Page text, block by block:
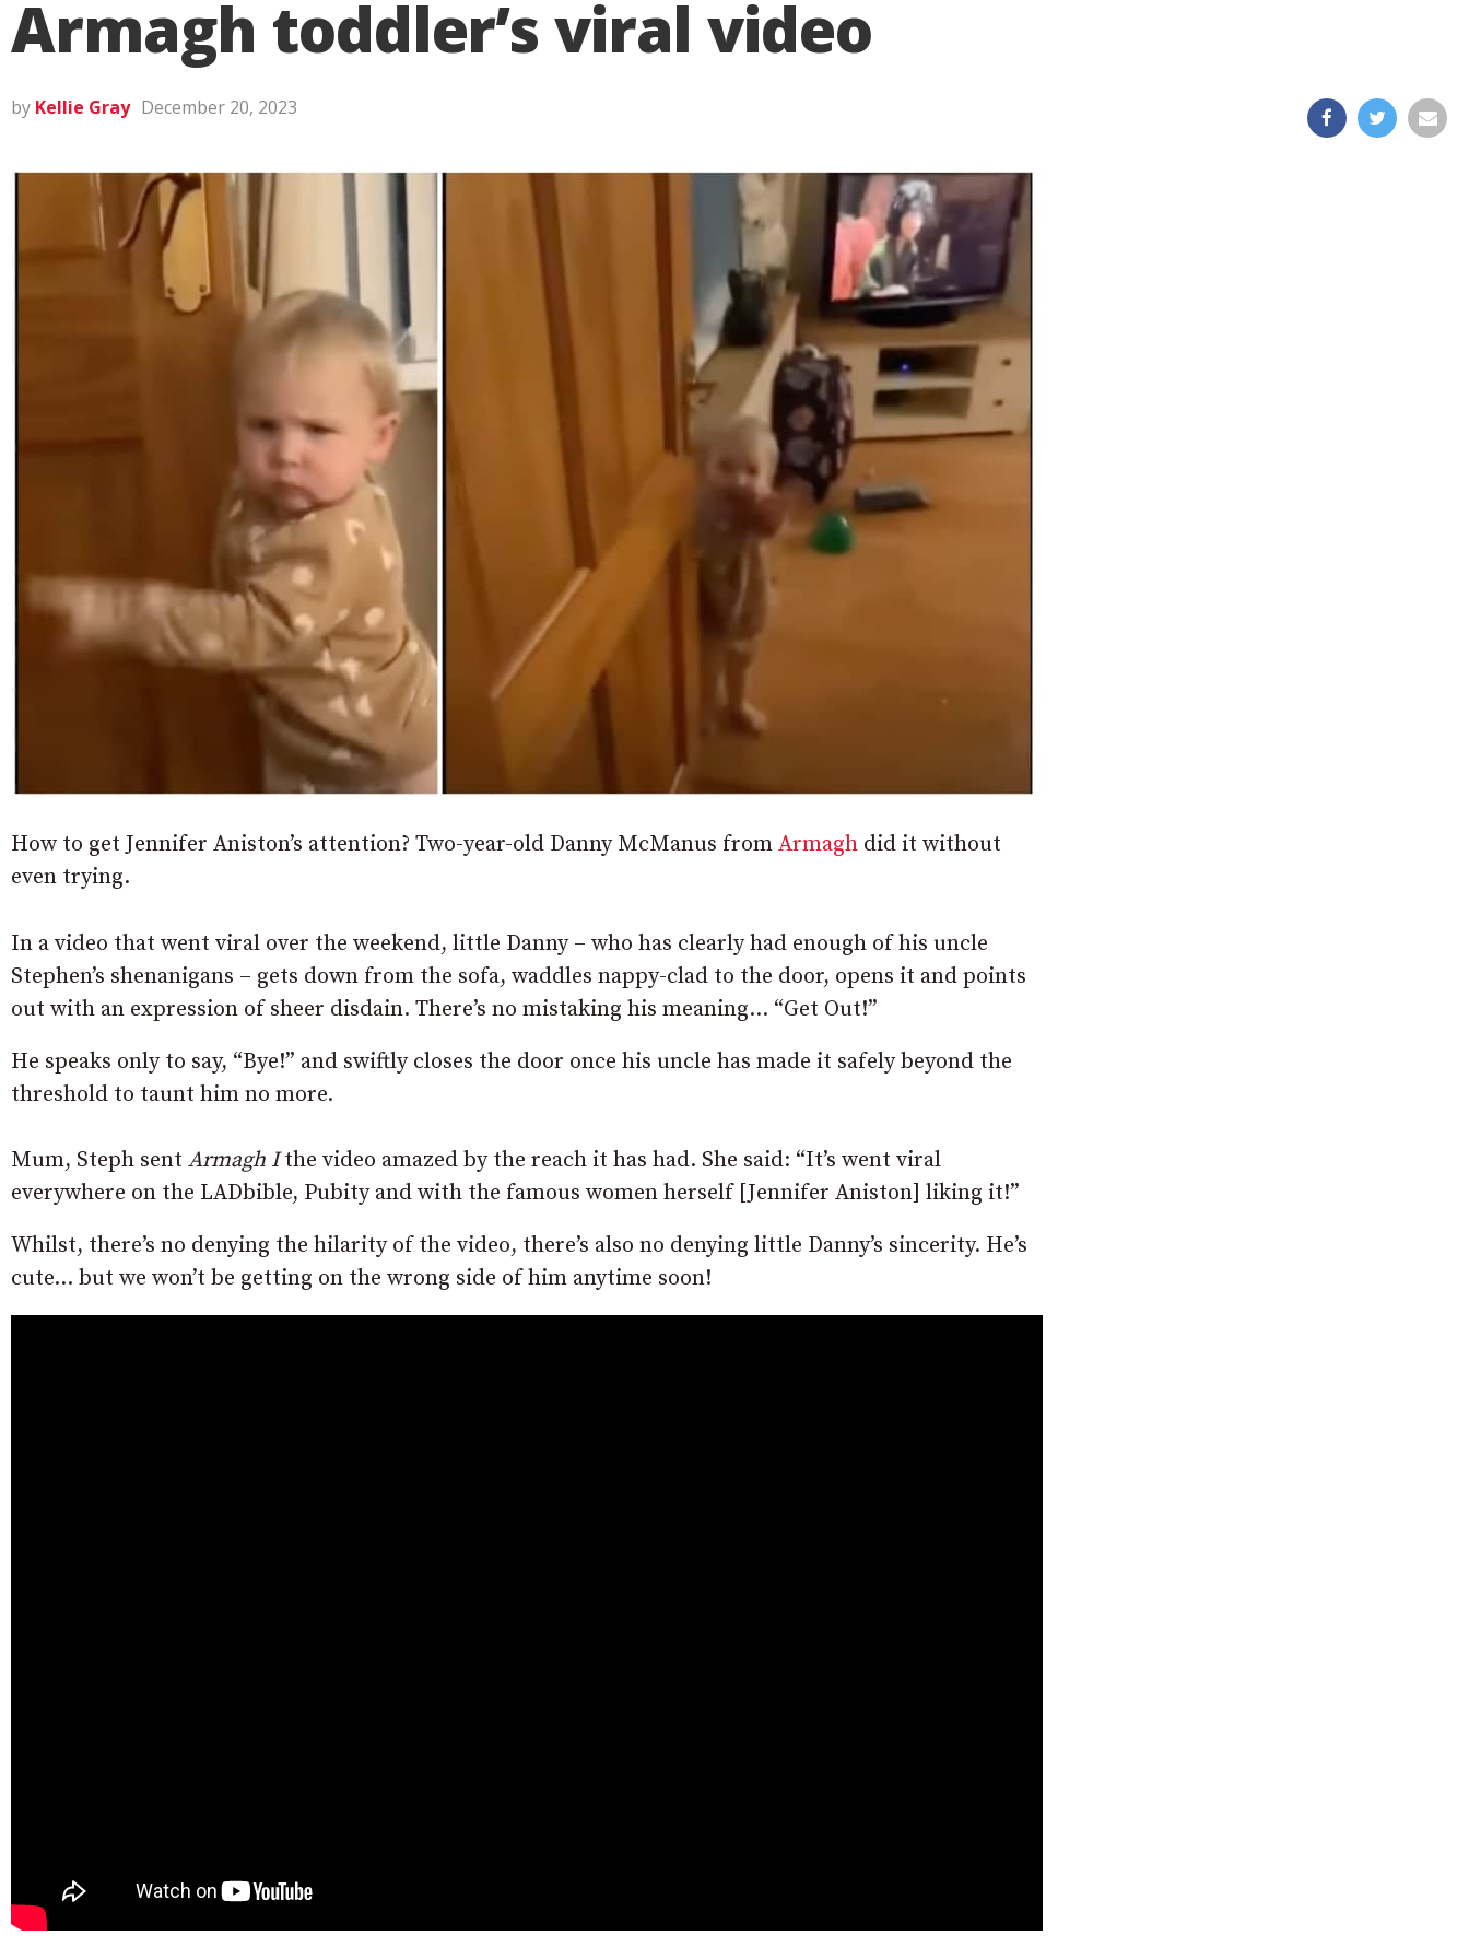
Armagh toddler’s viral video
by Kellie Gray December 20, 2023
How to get Jennifer Aniston’s attention? Two-year-old Danny McManus from Armagh did it without
even trying.
In a video that went viral over the weekend, little Danny – who has clearly had enough of his uncle
Stephen’s shenanigans – gets down from the sofa, waddles nappy-clad to the door, opens it and points
out with an expression of sheer disdain. There’s no mistaking his meaning… “Get Out!”
He speaks only to say, “Bye!” and swiftly closes the door once his uncle has made it safely beyond the
threshold to taunt him no more.
Mum, Steph sent Armagh Ithe video amazed by the reach it has had. She said: “It’s went viral
everywhere on the LADbible, Pubity and with the famous women herself [Jennifer Aniston] liking it!”
Whilst, there’s no denying the hilarity of the video, there’s also no denying little Danny’s sincerity. He’s
cute… but we won’t be getting on the wrong side of him anytime soon!